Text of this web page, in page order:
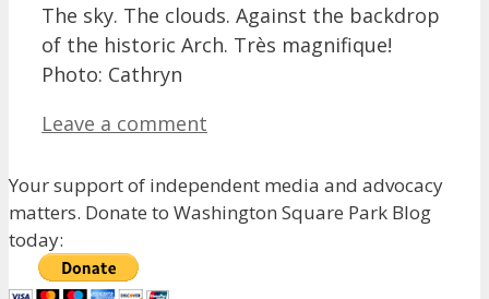
The sky. The clouds. Against the backdrop
of the historic Arch. Très magnifique!
Photo: Cathryn
Leave a comment
Your support of independent media and advocacy
matters. Donate to Washington Square Park Blog
today: